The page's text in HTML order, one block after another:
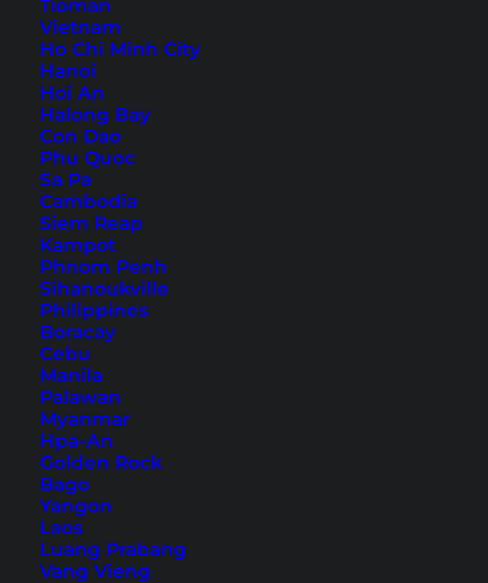
Tioman
Vietnam
Ho Chi Minh City
Hanoi
Hoi An
Halong Bay
Con Dao
Phu Quoc
Sa Pa
Cambodia
Siem Reap
Kampot
Phnom Penh
Sihanoukville
Philippines
Boracay
Cebu
Manila
Palawan
Myanmar
Hpa-An
Golden Rock
Bago
Yangon
Laos
Luang Prabang
Vang Vieng
8. Salzwelten
9. Excursion to the Dachstein Mountains
Hallstatt: Tours and tickets
How to get to Hallstatt
There is no doubt: Hallstatt is really beautiful
and offers countless fantastic photo
opportunities. The old half-timbered houses, the
beautiful views, the Dachstein-Salzkammergut
mountains right on the doorstep – Hallstatt has